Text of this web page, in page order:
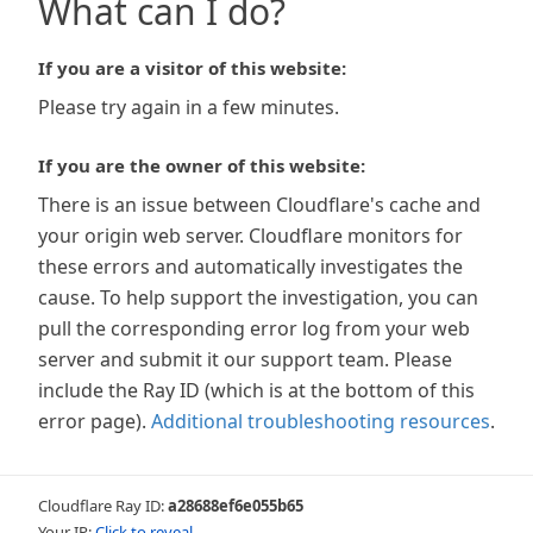
What can I do?
If you are a visitor of this website:
Please try again in a few minutes.
If you are the owner of this website:
There is an issue between Cloudflare's cache and
your origin web server. Cloudflare monitors for
these errors and automatically investigates the
cause. To help support the investigation, you can
pull the corresponding error log from your web
server and submit it our support team. Please
include the Ray ID (which is at the bottom of this
error page). Additional troubleshooting resources.
Cloudflare Ray ID:a28688ef6e055b65